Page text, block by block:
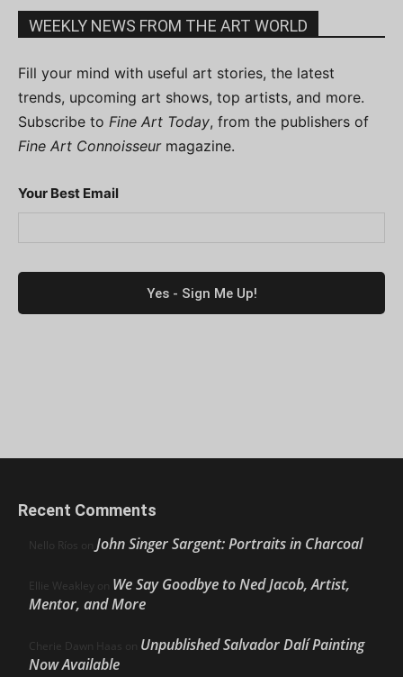
WEEKLY NEWS FROM THE ART WORLD
Fill your mind with useful art stories, the latest
trends, upcoming art shows, top artists, and more.
Subscribe to Fine Art Today, from the publishers of
Fine Art Connoisseurmagazine.
Your Best Email
Recent Comments
Nello Ríos on John Singer Sargent: Portraits in Charcoal
Ellie Weakley on We Say Goodbye to Ned Jacob, Artist,
Mentor, and More
Cherie Dawn Haas on Unpublished Salvador Dalí Painting
Now Available